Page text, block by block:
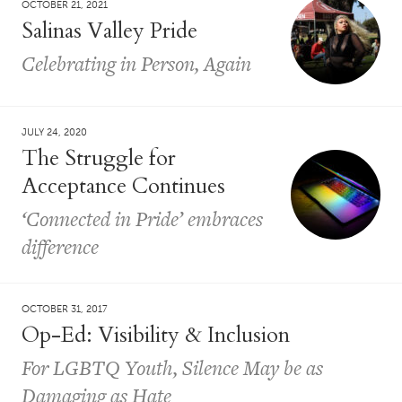
OCTOBER 21, 2021
Salinas Valley Pride
Celebrating in Person, Again
JULY 24, 2020
The Struggle for
Acceptance Continues
‘Connected in Pride’ embraces
difference
OCTOBER 31, 2017
Op-Ed: Visibility & Inclusion
For LGBTQ Youth, Silence May be as
Damaging as Hate